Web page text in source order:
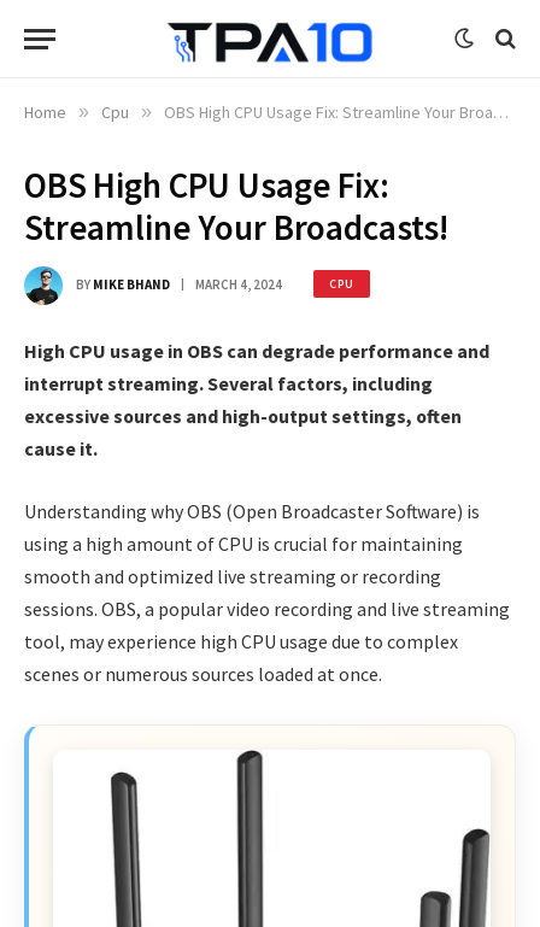
Home » Cpu » OBS High CPU Usage Fix: Streamline Your Broadcasts!
OBS High CPU Usage Fix:
Streamline Your Broadcasts!
BY MIKE BHAND MARCH 4, 2024 CPU
High CPU usage in OBS can degrade performance and
interrupt streaming. Several factors, including
excessive sources and high-output settings, often
cause it.
Understanding why OBS (Open Broadcaster Software) is
using a high amount of CPU is crucial for maintaining
smooth and optimized live streaming or recording
sessions. OBS, a popular video recording and live streaming
tool, may experience high CPU usage due to complex
scenes or numerous sources loaded at once.